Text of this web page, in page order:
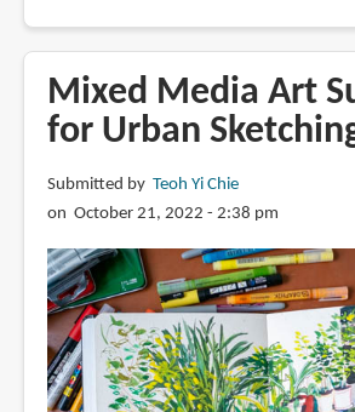
Szmal
Aquarius
Watercolour
Mixed Media Art
for Urban
Submitted by Teoh Yi Chie
on October 21, 2022 - 2:38 pm